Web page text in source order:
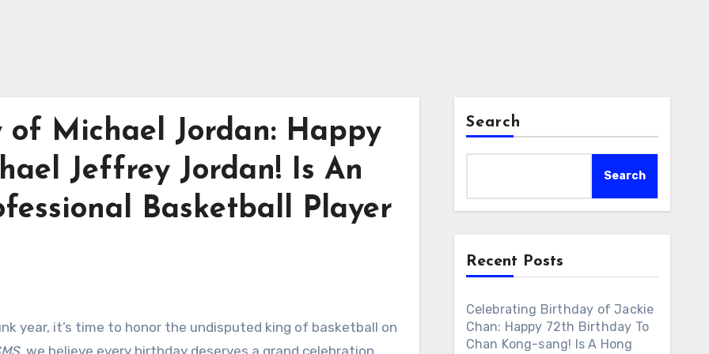
Michael Jordan: Happy
Jeffrey Jordan! Is An
Basketball Player
year, it’s time to honor the undisputed king of basketball on
, we believe every birthday deserves a grand celebration,
Search
Search
Recent Posts
Celebrating Birthday of Jackie
Chan: Happy 72th Birthday To
Chan Kong-sang! Is A Hong